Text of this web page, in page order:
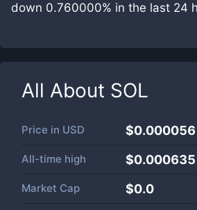
down 0.760000% in the last 24
All About SOL
Price in USD $0.000056
All-time high $0.000635
Market Cap $0.0